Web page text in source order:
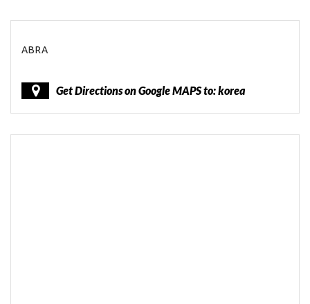
ABRA
Get Directions on Google MAPS to: korea